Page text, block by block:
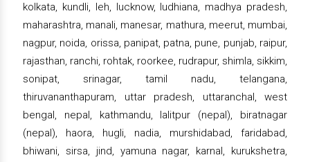
kolkata, kundli, leh, lucknow, ludhiana, madhya pradesh,
maharashtra, manali, manesar, mathura, meerut, mumbai,
nagpur, noida, orissa, panipat, patna, pune, punjab, raipur,
rajasthan, ranchi, rohtak, roorkee, rudrapur, shimla, sikkim,
sonipat, srinagar, tamil nadu, telangana,
thiruvananthapuram, uttar pradesh, uttaranchal, west
bengal, nepal, kathmandu, lalitpur (nepal), biratnagar
(nepal), haora, hugli, nadia, murshidabad, faridabad,
bhiwani, sirsa, jind, yamuna nagar, karnal, kurukshetra,